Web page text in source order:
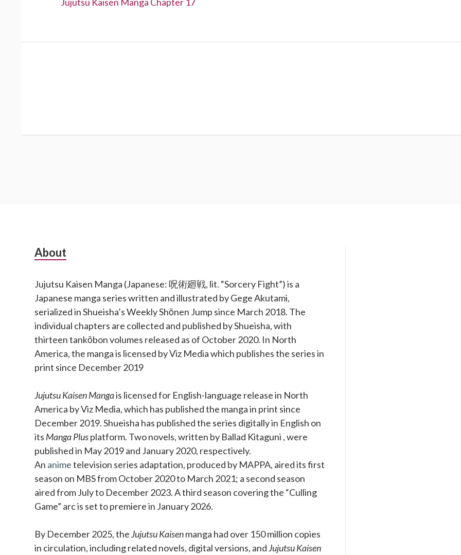
Subsidiary
About
Jujutsu Kaisen Manga (Japanese: 呪術廻戦, lit. “Sorcery Fight”) is a
Japanese manga series written and illustrated by Gege Akutami,
serialized in Shueisha’s Weekly Shōnen Jump since March 2018. The
individual chapters are collected and published by Shueisha, with
thirteen tankōbon volumes released as of October 2020. In North
America, the manga is licensed by Viz Media which publishes the series in
print since December 2019
Jujutsu Kaisen Mangais licensed for English-language release in North
America by Viz Media, which has published the manga in print since
December 2019. Shueisha has published the series digitally in English on
its Manga Plusplatform. Two novels, written by Ballad Kitaguni , were
published in May 2019 and January 2020, respectively.
An animetelevision series adaptation, produced by MAPPA, aired its first
season on MBS from October 2020 to March 2021; a second season
aired from July to December 2023. A third season covering the “Culling
Game” arc is set to premiere in January 2026.
By December 2025, theJujutsu Kaisenmanga had over 150 million copies
in circulation, including related novels, digital versions, andJujutsu Kaisen